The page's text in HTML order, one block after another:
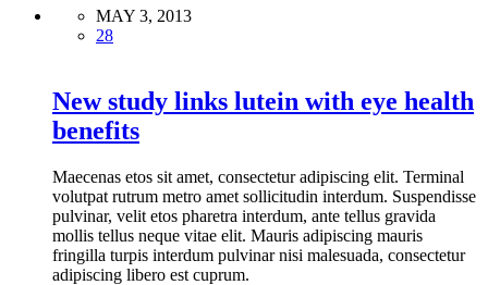
MAY 3, 2013
28
New study links lutein with eye health
benefits
Maecenas etos sit amet, consectetur adipiscing elit. Terminal
volutpat rutrum metro amet sollicitudin interdum. Suspendisse
pulvinar, velit etos pharetra interdum, ante tellus gravida
mollis tellus neque vitae elit. Mauris adipiscing mauris
fringilla turpis interdum pulvinar nisi malesuada, consectetur
adipiscing libero est cuprum.